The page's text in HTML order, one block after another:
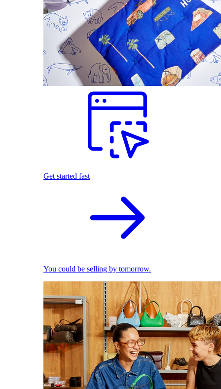
Get started fast
You could be selling by tomorrow.